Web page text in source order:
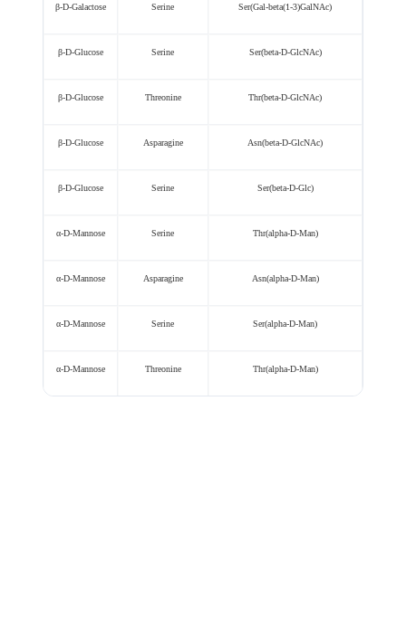
β-D-Galactose Serine Ser(Gal-beta(1-3)GalNAc)
β-D-Glucose Serine Ser(beta-D-GlcNAc)
β-D-Glucose Threonine Thr(beta-D-GlcNAc)
β-D-Glucose Asparagine Asn(beta-D-GlcNAc)
β-D-Glucose Serine Ser(beta-D-Glc)
α-D-Mannose Serine Thr(alpha-D-Man)
α-D-Mannose Asparagine Asn(alpha-D-Man)
α-D-Mannose Serine Ser(alpha-D-Man)
α-D-Mannose Threonine Thr(alpha-D-Man)